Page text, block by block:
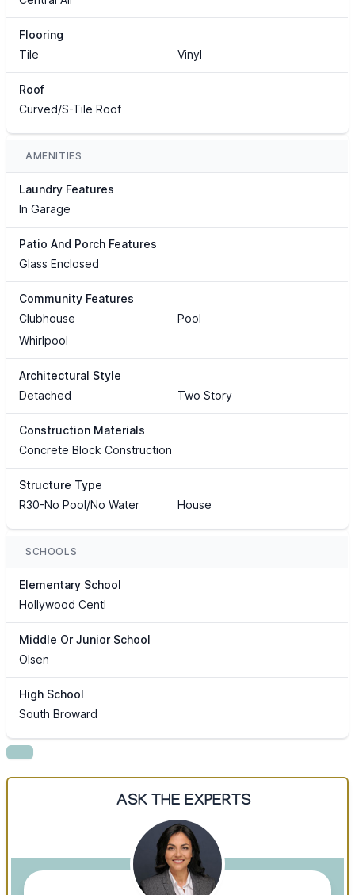
Flooring
Tile
Vinyl
Roof
Curved/S-Tile Roof
AMENITIES
Laundry Features
In Garage
Patio And Porch Features
Glass Enclosed
Community Features
Clubhouse
Pool
Whirlpool
Architectural Style
Detached
Two Story
Construction Materials
Concrete Block Construction
Structure Type
R30-No Pool/No Water
House
SCHOOLS
Elementary School
Hollywood Centl
Middle Or Junior School
Olsen
High School
South Broward
ASK THE EXPERTS